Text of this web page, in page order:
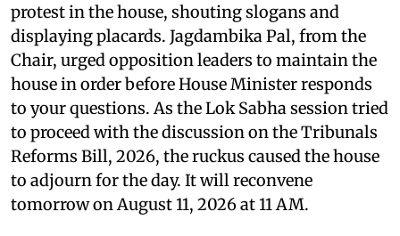
protest in the house, shouting slogans and
displaying placards. Jagdambika Pal, from the
Chair, urged opposition leaders to maintain the
house in order before House Minister responds
to your questions. As the Lok Sabha session tried
to proceed with the discussion on the Tribunals
Reforms Bill, 2026, the ruckus caused the house
to adjourn for the day. It will reconvene
tomorrow on August 11, 2026 at 11 AM.